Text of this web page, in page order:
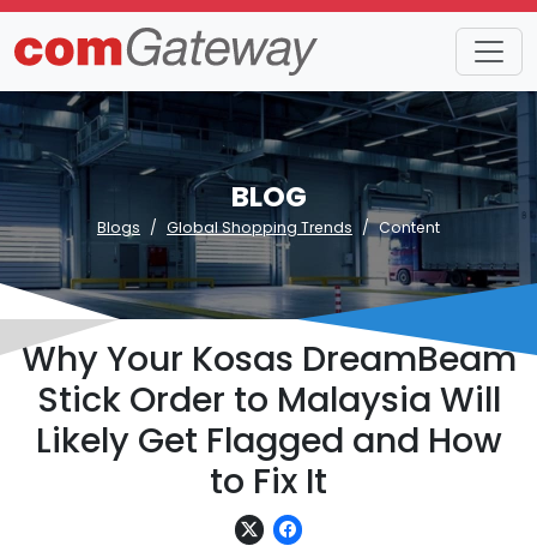
BLOG
Blogs Global Shopping Trends Content
Why Your Kosas DreamBeam
Stick Order to Malaysia Will
Likely Get Flagged and How
to Fix It